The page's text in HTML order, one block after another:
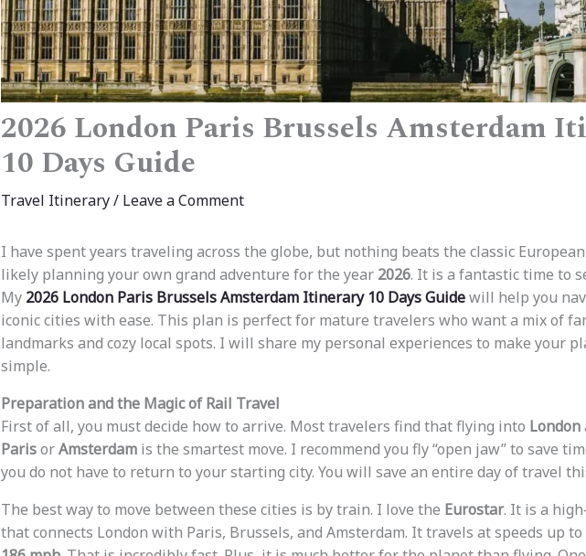
2026 London Paris Brussels Amsterdam
10 Days Guide
Travel Itinerary/ Leave a Comment
I have spent years traveling across the globe, but nothing beats the classic European
likely planning your own grand adventure for the year 2026. It is a fantastic time to
My 2026 London Paris Brussels Amsterdam Itinerary 10 Days Guidewill help you
iconic cities with ease. This plan is perfect for mature travelers who want a mix of
landmarks and cozy local spots. I will share my personal experiences to make your
simple.
Preparation and the Magic of Rail Travel
First of all, you must decide how to arrive. Most travelers find that flying into London
ParisorAmsterdamis the smartest move. I recommend you fly “open jaw” to save
you do not have to return to your starting city. You will save an entire day of travel
The best way to move between these cities is by train. I love the Eurostar. It is a
that connects London with Paris, Brussels, and Amsterdam. It travels at speeds up to